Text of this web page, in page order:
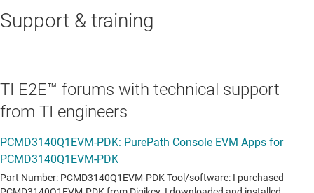
Support & training
TI E2E™ forums with technical support
from TI engineers